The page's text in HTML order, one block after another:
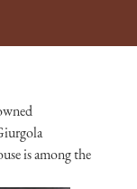
is among the